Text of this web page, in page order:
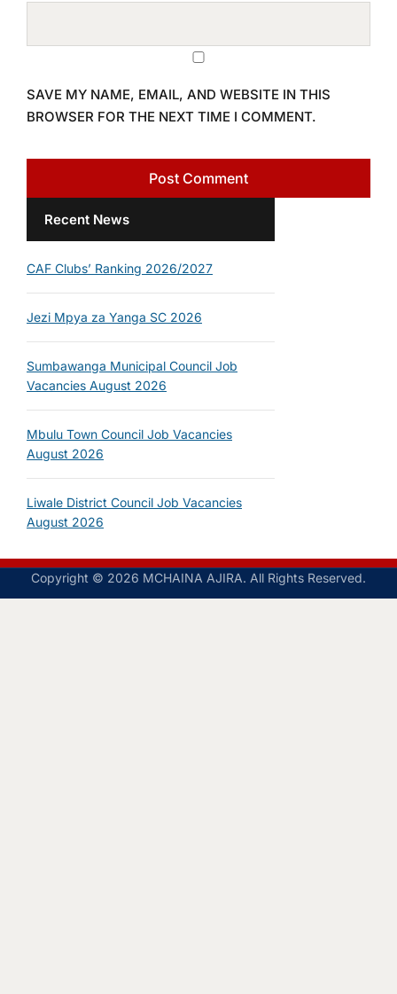
SAVE MY NAME, EMAIL, AND WEBSITE IN THIS
BROWSER FOR THE NEXT TIME I COMMENT.
Recent News
CAF Clubs’ Ranking 2026/2027
Jezi Mpya za Yanga SC 2026
Sumbawanga Municipal Council Job
Vacancies August 2026
Mbulu Town Council Job Vacancies
August 2026
Liwale District Council Job Vacancies
August 2026
Copyright © 2026 MCHAINA AJIRA. All Rights Reserved.